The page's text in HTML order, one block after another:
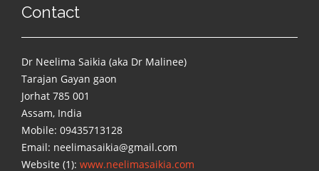
Contact
Dr Neelima Saikia (aka Dr Malinee)
Tarajan Gayan gaon
Jorhat 785 001
Assam, India
Mobile: 09435713128
Email: neelimasaikia@gmail.com
Website (1): www.neelimasaikia.com